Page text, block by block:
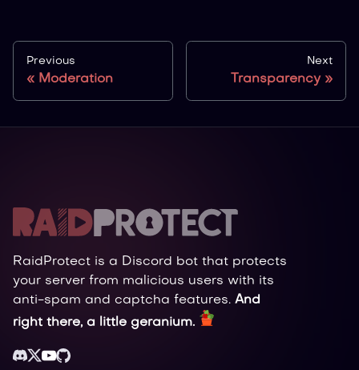
Previous
Moderation
Next
Transparency
RaidProtect is a Discord bot that protects
your server from malicious users with its
anti-spam and captcha features. And
right there, a little geranium.